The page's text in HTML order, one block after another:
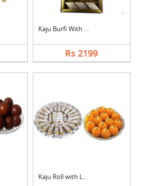
Kaju Burfi With Ferr....
Rs 2199
Kaju Roll with Laddu